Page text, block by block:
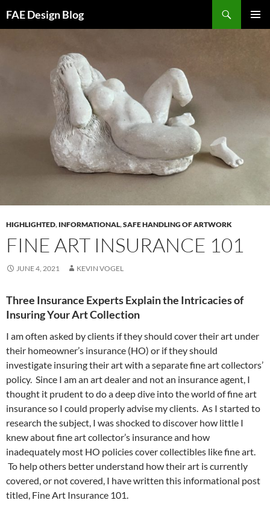
toFAE Design Blog
HIGHLIGHTED, INFORMATIONAL,SAFE HANDLING OF ARTWORK
FINE ART INSURANCE 101
JUNE 4, 2021 KEVIN VOGEL
Three Insurance Experts Explain the Intricacies of
Insuring Your Art Collection
I am often asked by clients if they should cover their art under
their homeowner’s insurance (HO) or if they should
investigate insuring their art with a separate fine art collectors’
policy. Since I am an art dealer and not an insurance agent, I
thought it prudent to do a deep dive into the world of fine art
insurance so I could properly advise my clients. As I started to
research the subject, I was shocked to discover how little I
knew about fine art collector’s insurance and how
inadequately most HO policies cover collectibles like fine art.
To help others better understand how their art is currently
covered, or not covered, I have written this informational post
titled, Fine Art Insurance 101.